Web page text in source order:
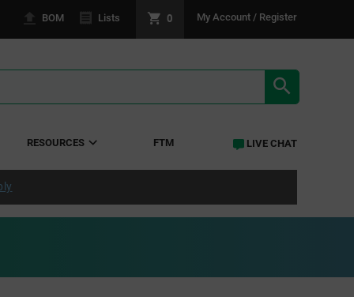
BOM Lists 0 My Account / Register
RESOURCES FTM LIVE CHAT